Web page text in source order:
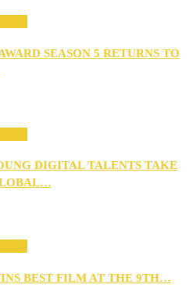
SEASON 5 RETURNS TO
DIGITAL TALENTS TAKE
BEST FILM AT THE 9TH…